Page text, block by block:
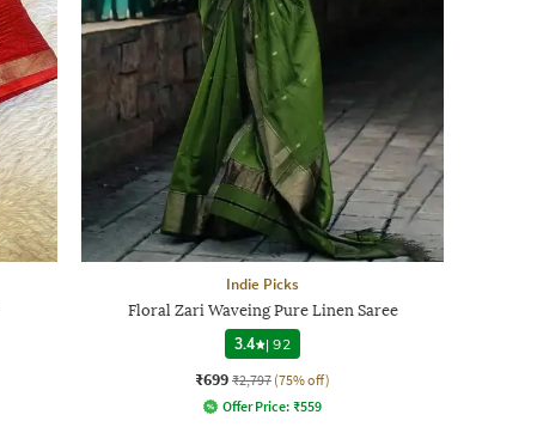
Indie Picks
Floral Zari Waveing Pure Linen Saree
3.4
|92
₹699 ₹2,797 (75% off)
Offer Price: ₹559